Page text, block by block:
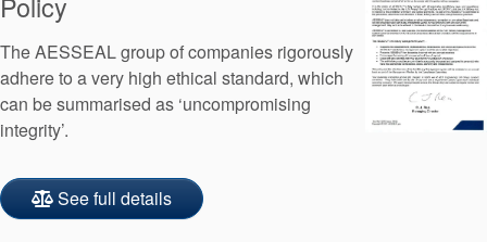
Systems
Certifications And Standards
Contact Us
The AESSEAL group of companies rigorously
adhere to a very high ethical standard, which
can be summarised as ‘uncompromising
integrity’.
See full details